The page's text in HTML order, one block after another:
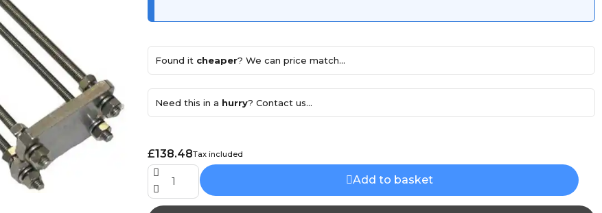
Found it cheaper? We can price match...
Need this in a hurry? Contact us...
£138.48Tax included
Add to basket